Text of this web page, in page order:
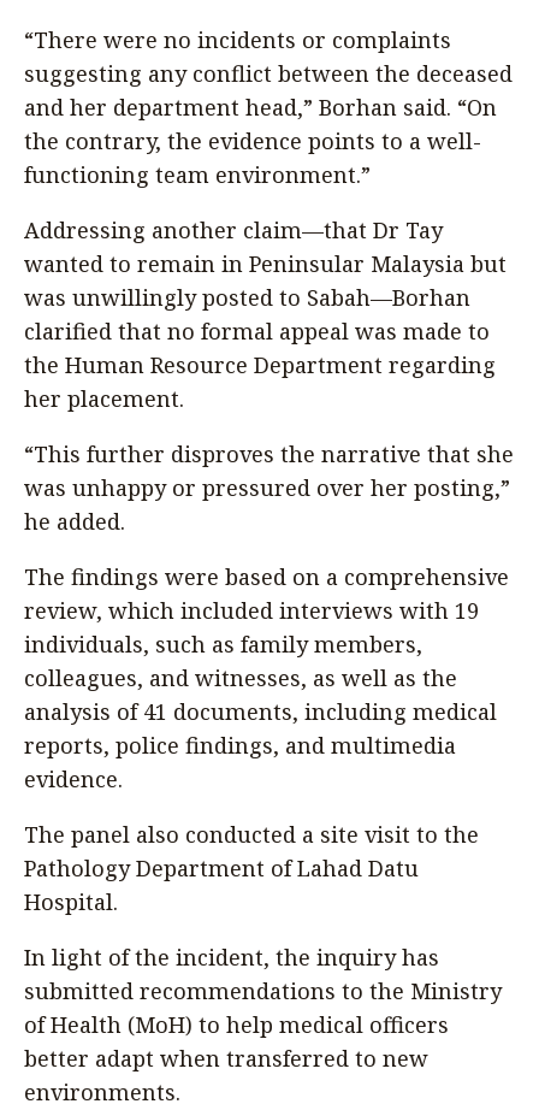
“There were no incidents or complaints
suggesting any conflict between the deceased
and her department head,” Borhan said. “On
the contrary, the evidence points to a well-
functioning team environment.”
Addressing another claim—that Dr Tay
wanted to remain in Peninsular Malaysia but
was unwillingly posted to Sabah—Borhan
clarified that no formal appeal was made to
the Human Resource Department regarding
her placement.
“This further disproves the narrative that she
was unhappy or pressured over her posting,”
he added.
The findings were based on a comprehensive
review, which included interviews with 19
individuals, such as family members,
colleagues, and witnesses, as well as the
analysis of 41 documents, including medical
reports, police findings, and multimedia
evidence.
The panel also conducted a site visit to the
Pathology Department of Lahad Datu
Hospital.
In light of the incident, the inquiry has
submitted recommendations to the Ministry
of Health (MoH) to help medical officers
better adapt when transferred to new
environments.